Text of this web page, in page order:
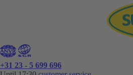
+31 23 - 5 699 696